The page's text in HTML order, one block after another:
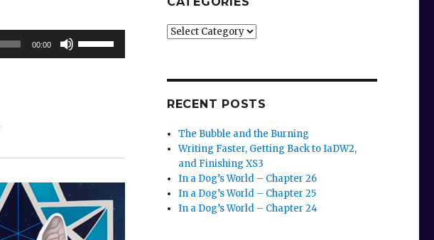
00:00
Use
Up/Down
or
volume.
Categories
RECENT POSTS
The Bubble and the Burning
Writing Faster, Getting Back to IaDW2,
and Finishing XS3
In a Dog’s World – Chapter 26
In a Dog’s World – Chapter 25
In a Dog’s World – Chapter 24